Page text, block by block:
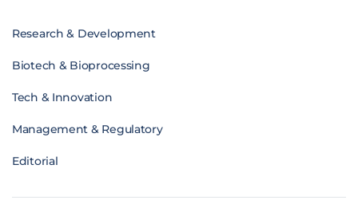
Research & Development
Biotech & Bioprocessing
Tech & Innovation
Management & Regulatory
Editorial